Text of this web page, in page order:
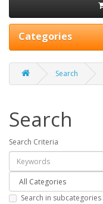
Categories
Search
Search
Search Criteria
Search in subcategories